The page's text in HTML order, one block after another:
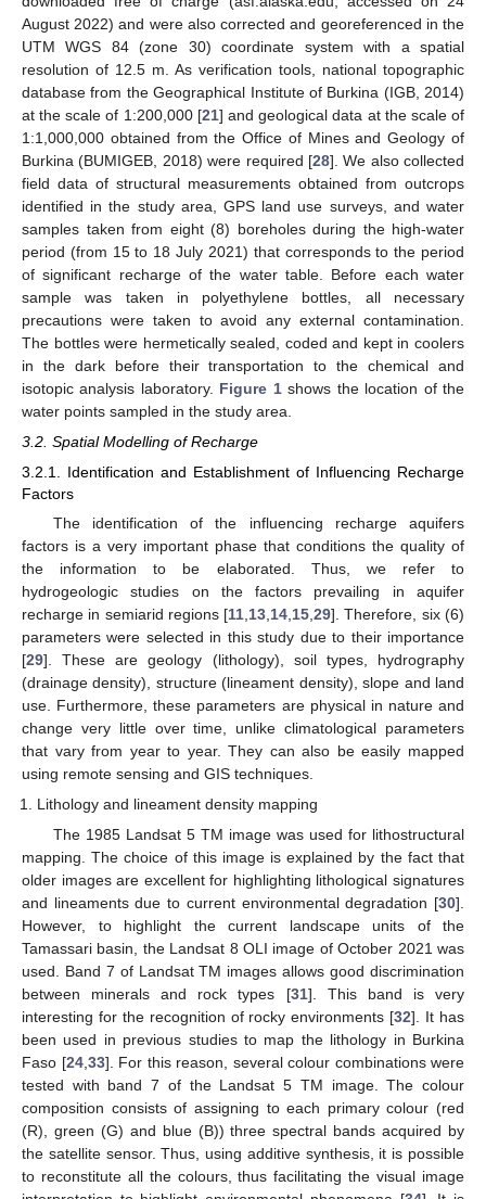
August 2022) and were also corrected and georeferenced in the
UTM WGS 84 (zone 30) coordinate system with a spatial
resolution of 12.5 m. As verification tools, national topographic
database from the Geographical Institute of Burkina (IGB, 2014)
at the scale of 1:200,000 [21] and geological data at the scale of
1:1,000,000 obtained from the Office of Mines and Geology of
Burkina (BUMIGEB, 2018) were required [28]. We also collected
field data of structural measurements obtained from outcrops
identified in the study area, GPS land use surveys, and water
samples taken from eight (8) boreholes during the high-water
period (from 15 to 18 July 2021) that corresponds to the period
of significant recharge of the water table. Before each water
sample was taken in polyethylene bottles, all necessary
precautions were taken to avoid any external contamination.
The bottles were hermetically sealed, coded and kept in coolers
in the dark before their transportation to the chemical and
isotopic analysis laboratory. Figure 1shows the location of the
water points sampled in the study area.
3.2. Spatial Modelling of Recharge
3.2.1. Identification and Establishment of Influencing Recharge
Factors
The identification of the influencing recharge aquifers
factors is a very important phase that conditions the quality of
the information to be elaborated. Thus, we refer to
hydrogeologic studies on the factors prevailing in aquifer
recharge in semiarid regions [11 13 14 15 ,29]. Therefore, six (6)
parameters were selected in this study due to their importance
[29]. These are geology (lithology), soil types, hydrography
(drainage density), structure (lineament density), slope and land
use. Furthermore, these parameters are physical in nature and
change very little over time, unlike climatological parameters
that vary from year to year. They can also be easily mapped
using remote sensing and GIS techniques.
Lithology and lineament density mapping
The 1985 Landsat 5 TM image was used for lithostructural
mapping. The choice of this image is explained by the fact that
older images are excellent for highlighting lithological signatures
and lineaments due to current environmental degradation [30].
However, to highlight the current landscape units of the
Tamassari basin, the Landsat 8 OLI image of October 2021 was
used. Band 7 of Landsat TM images allows good discrimination
between minerals and rock types [31]. This band is very
interesting for the recognition of rocky environments [32]. It has
been used in previous studies to map the lithology in Burkina
Faso [24,33]. For this reason, several colour combinations were
tested with band 7 of the Landsat 5 TM image. The colour
composition consists of assigning to each primary colour (red
(R), green (G) and blue (B)) three spectral bands acquired by
the satellite sensor. Thus, using additive synthesis, it is possible
to reconstitute all the colours, thus facilitating the visual image